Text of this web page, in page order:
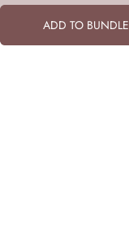
ADD TO BUNDLE